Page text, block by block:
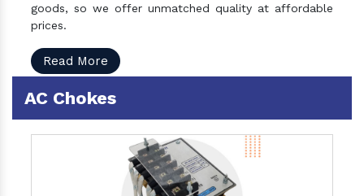
goods, so we offer unmatched quality at affordable
prices.
Read More
AC Chokes